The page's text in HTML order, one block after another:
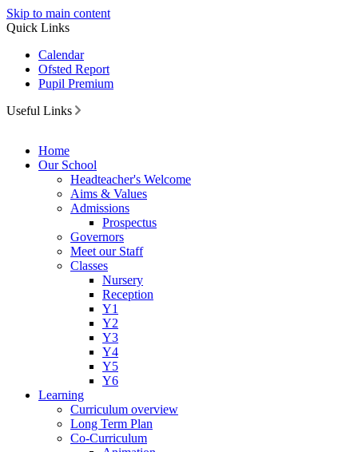
Skip to main content
Quick Links
Calendar
Ofsted Report
Pupil Premium
Useful Links
Home
Our School
Headteacher's Welcome
Aims & Values
Admissions
Prospectus
Governors
Meet our Staff
Classes
Nursery
Reception
Y1
Y2
Y3
Y4
Y5
Y6
Learning
Curriculum overview
Long Term Plan
Co-Curriculum